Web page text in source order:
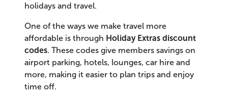
holidays and travel.
One of the ways we make travel more
affordable is through Holiday Extras discount
codes. These codes give members savings on
airport parking, hotels, lounges, car hire and
more, making it easier to plan trips and enjoy
time off.